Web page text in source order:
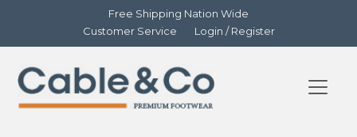
Free Shipping Nation Wide
Customer Service
Login / Register